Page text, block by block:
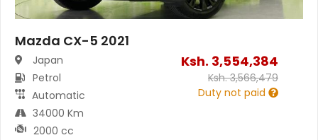
Mazda CX-5 2021
Japan
Petrol
Automatic
34000 Km
2000 cc
Ksh. 3,554,384
Ksh.3,566,479
Duty not paid